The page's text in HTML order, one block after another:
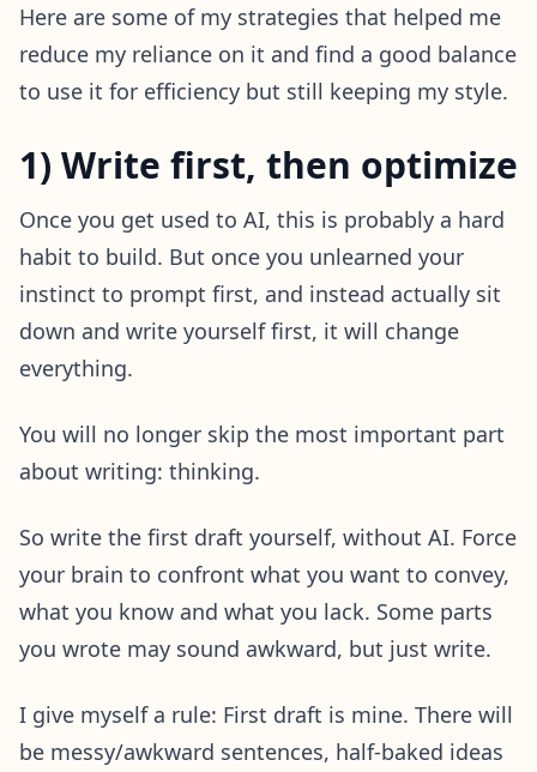
Here are some of my strategies that helped me
reduce my reliance on it and find a good balance
to use it for efficiency but still keeping my style.
1) Write first, then optimize
Once you get used to AI, this is probably a hard
habit to build. But once you unlearned your
instinct to prompt first, and instead actually sit
down and write yourself first, it will change
everything.
You will no longer skip the most important part
about writing: thinking.
So write the first draft yourself, without AI. Force
your brain to confront what you want to convey,
what you know and what you lack. Some parts
you wrote may sound awkward, but just write.
I give myself a rule: First draft is mine. There will
be messy/awkward sentences, half-baked ideas